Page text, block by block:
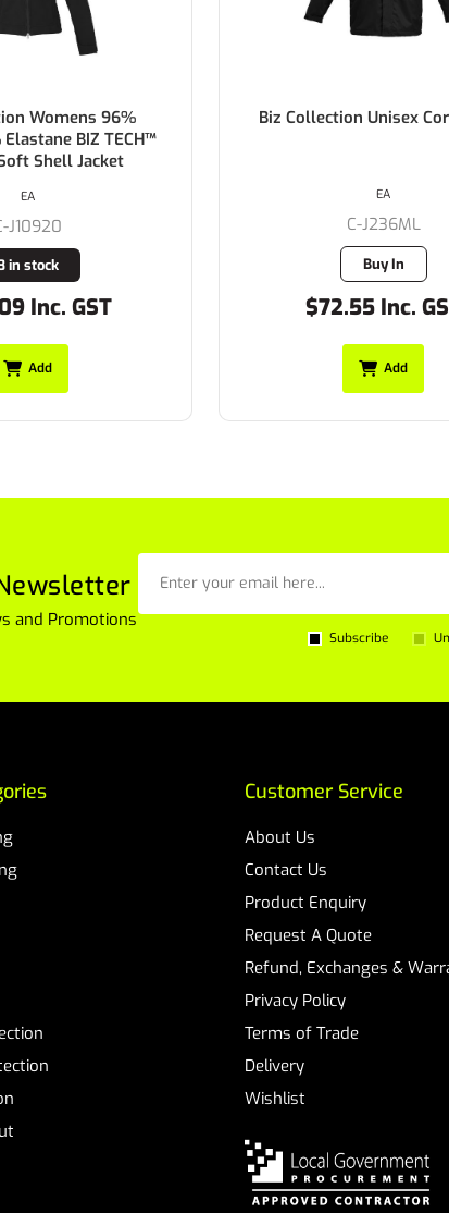
Womens 96%
BIZ TECH™
Shell Jacket
J10920
in stock
Inc. GST
EA
Add
Biz Collection Unisex
C-J236ML
Buy In
$72.55 Inc.
EA
Add
and Promotions
Subscribe
Customer Service
About Us
Contact Us
Product Enquiry
Request A Quote
Refund, Exchanges &
Privacy Policy
Terms of Trade
Delivery
Wishlist